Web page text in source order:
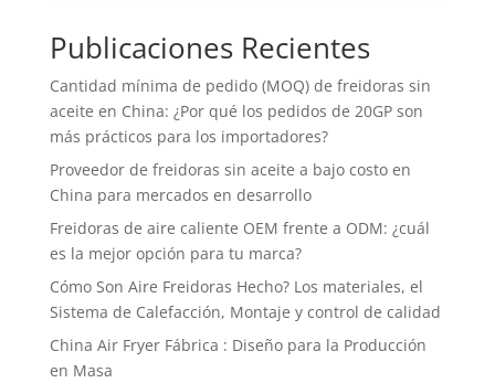
Publicaciones Recientes
Cantidad mínima de pedido (MOQ) de freidoras sin
aceite en China: ¿Por qué los pedidos de 20GP son
más prácticos para los importadores?
Proveedor de freidoras sin aceite a bajo costo en
China para mercados en desarrollo
Freidoras de aire caliente OEM frente a ODM: ¿cuál
es la mejor opción para tu marca?
Cómo Son Aire Freidoras Hecho? Los materiales, el
Sistema de Calefacción, Montaje y control de calidad
China Air Fryer Fábrica : Diseño para la Producción
en Masa